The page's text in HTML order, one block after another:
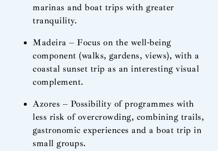
marinas and boat trips with greater
tranquility.
Madeira – Focus on the well-being
component (walks, gardens, views), with a
coastal sunset trip as an interesting visual
complement.
Azores – Possibility of programmes with
less risk of overcrowding, combining trails,
gastronomic experiences and a boat trip in
small groups.